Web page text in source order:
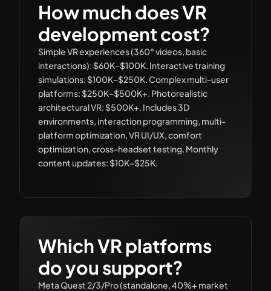
How much does VR
development cost?
Simple VR experiences (360° videos, basic
interactions): $60K–$100K. Interactive training
simulations: $100K–$250K. Complex multi-user
platforms: $250K–$500K+. Photorealistic
architectural VR: $500K+. Includes 3D
environments, interaction programming, multi-
platform optimization, VR UI/UX, comfort
optimization, cross-headset testing. Monthly
content updates: $10K–$25K.
Which VR platforms
do you support?
Meta Quest 2/3/Pro (standalone, 40%+ market